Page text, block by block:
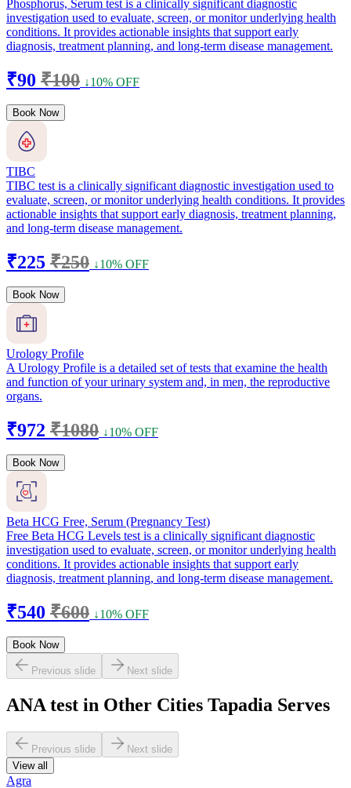
Phosphorus, Serum test is a clinically significant diagnostic
investigation used to evaluate, screen, or monitor underlying health
conditions. It provides actionable insights that support early
diagnosis, treatment planning, and long-term disease management.
₹90 ₹100 ↓10% OFF
Book Now
TIBC
TIBC test is a clinically significant diagnostic investigation used to
evaluate, screen, or monitor underlying health conditions. It provides
actionable insights that support early diagnosis, treatment planning,
and long-term disease management.
₹225 ₹250 ↓10% OFF
Book Now
Urology Profile
A Urology Profile is a detailed set of tests that examine the health
and function of your urinary system and, in men, the reproductive
organs.
₹972 ₹1080 ↓10% OFF
Book Now
Beta HCG Free, Serum (Pregnancy Test)
Free Beta HCG Levels test is a clinically significant diagnostic
investigation used to evaluate, screen, or monitor underlying health
conditions. It provides actionable insights that support early
diagnosis, treatment planning, and long-term disease management.
₹540 ₹600 ↓10% OFF
Book Now
Previous slide Next slide
ANA test in Other Cities Tapadia Serves
Previous slide
Next slide
View all
Agra